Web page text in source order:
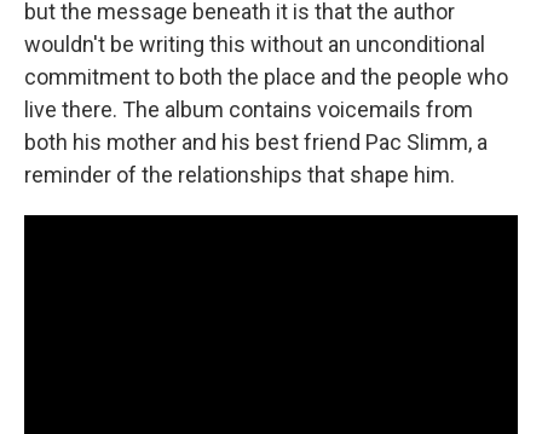
but the message beneath it is that the author
wouldn't be writing this without an unconditional
commitment to both the place and the people who
live there. The album contains voicemails from
both his mother and his best friend Pac Slimm, a
reminder of the relationships that shape him.